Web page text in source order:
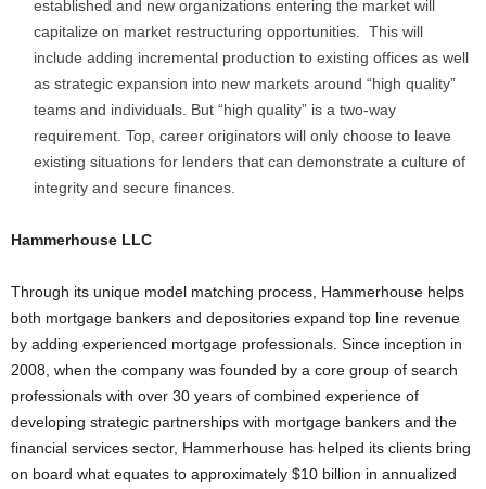
established and new organizations entering the market will
capitalize on market restructuring opportunities. This will
include adding incremental production to existing offices as well
as strategic expansion into new markets around “high quality”
teams and individuals. But “high quality” is a two-way
requirement. Top, career originators will only choose to leave
existing situations for lenders that can demonstrate a culture of
integrity and secure finances.
Hammerhouse LLC
Through its unique model matching process, Hammerhouse helps
both mortgage bankers and depositories expand top line revenue
by adding experienced mortgage professionals. Since inception in
2008, when the company was founded by a core group of search
professionals with over 30 years of combined experience of
developing strategic partnerships with mortgage bankers and the
financial services sector, Hammerhouse has helped its clients bring
on board what equates to approximately $10 billion in annualized